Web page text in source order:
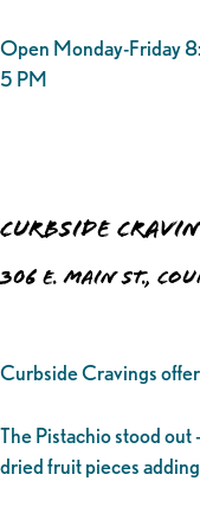
Open Monday-Friday
5 PM
Curbside
306 E. Main St.,
Curbside Cravings
The Pistachio stood out
dried fruit pieces